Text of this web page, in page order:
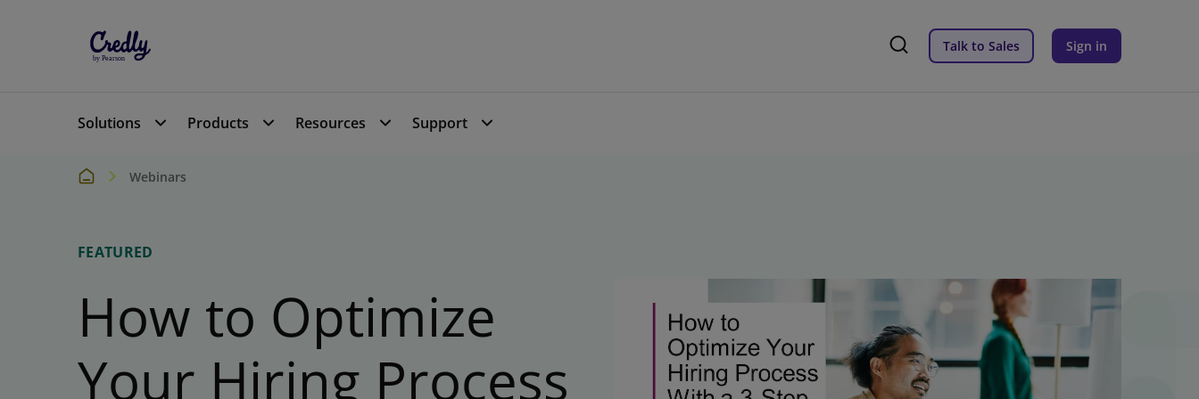
Talk to Sales Sign in
Solutions Products Resources Support
Webinars
FEATURED
How to Optimize
Your Hiring Process